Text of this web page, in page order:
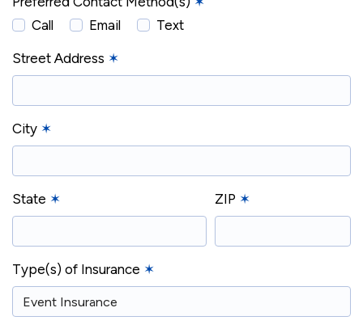
Call
Email Text
Street Address ✶
City ✶
State ✶ ZIP ✶
Type(s) of Insurance ✶